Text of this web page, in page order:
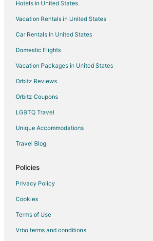
Chicago Hotels
Des Plaines Hotels
Mount Prospect Hotels
Hotels near Pirates Cove Childrens Theme Park
Hotels near Apache Park
Hotels near Wolff's Flea Market
Extended Stay Hotels in Wood Dale
Hotels near Spring Valley
Hotels near Woodfield Mall
Hotels near Arlington Lakes Golf Club
Addison Hotels
Norma Hotels
Hotels in United States
Vacation Rentals in United States
Car Rentals in United States
Domestic Flights
Vacation Packages in United States
Orbitz Reviews
Orbitz Coupons
LGBTQ Travel
Unique Accommodations
Travel Blog
Policies
Privacy Policy
Cookies
Terms of Use
Vrbo terms and conditions